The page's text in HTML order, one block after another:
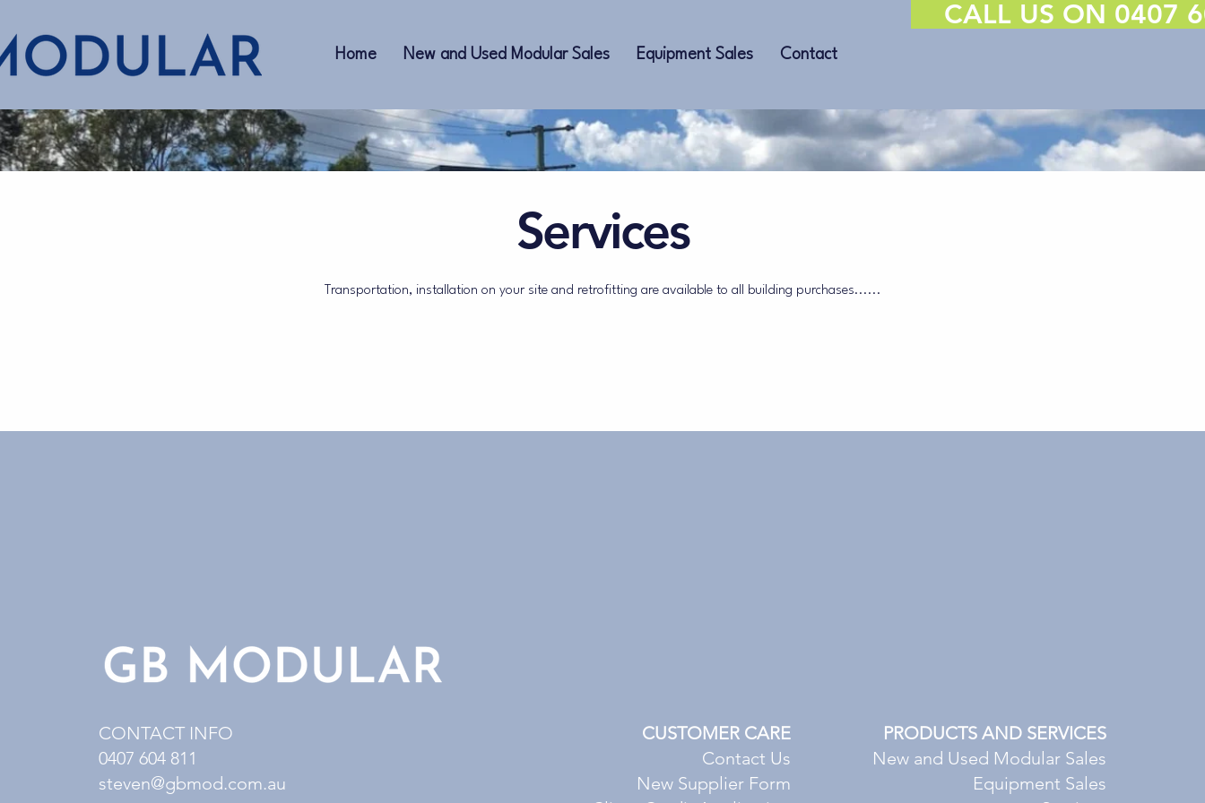
Home New and Used Modular Sales Equipment Sales Contact
CALL US ON 0407
Services
Transportation, installation on your site and retrofitting are available to all building purchases......
CONTACT INFO
0407 604 811
steven@gbmod.com.au
CUSTOMER CARE
Contact Us
New Supplier Form
PRODUCTS AND SERVICES
New and Used Modular Sales
Equipment Sales